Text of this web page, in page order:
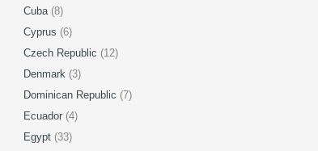
Cuba (8)
Cyprus (6)
Czech Republic (12)
Denmark (3)
Dominican Republic (7)
Ecuador (4)
Egypt (33)